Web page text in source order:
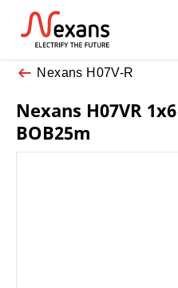
Nexans H07V-R
Nexans H07VR
BOB25m